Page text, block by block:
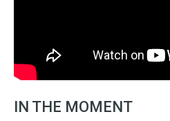
IN THE MOMENT